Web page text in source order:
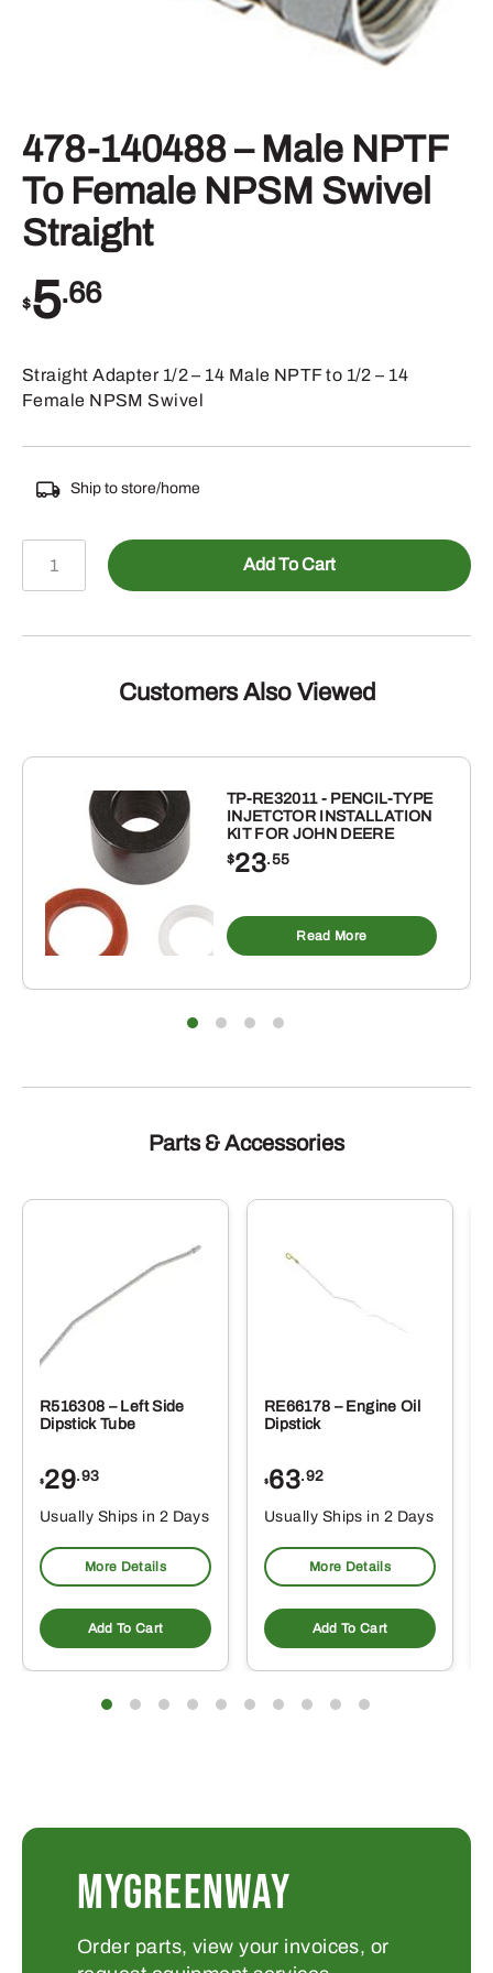
478-140488 – Male NPTF
To Female NPSM Swivel
Straight
$5.66
Straight Adapter 1/2 – 14 Male NPTF to 1/2 – 14
Female NPSM Swivel
Ship to store/home
140488
Male
Swivel
Straight
quantity
Add To Cart
Customers Also Viewed
TP-RE32011 - PENCIL-TYPE
INJETCTOR INSTALLATION
KIT FOR JOHN DEERE
$23.55
Read More
Parts & Accessories
R516308 – Left Side
Dipstick Tube
$29.93
Usually Ships in 2 Days
More Details
Add To Cart
RE66178 – Engine Oil
Dipstick
$63.92
Usually Ships in 2 Days
More Details
Add To Cart
MYGREENWAY
Order parts, view your invoices, or